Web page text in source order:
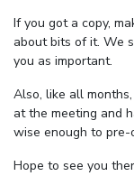
If you got a copy,
about bits of it. We
you as important.
Also, like all
at the meeting and
wise enough to pre-
Hope to see you